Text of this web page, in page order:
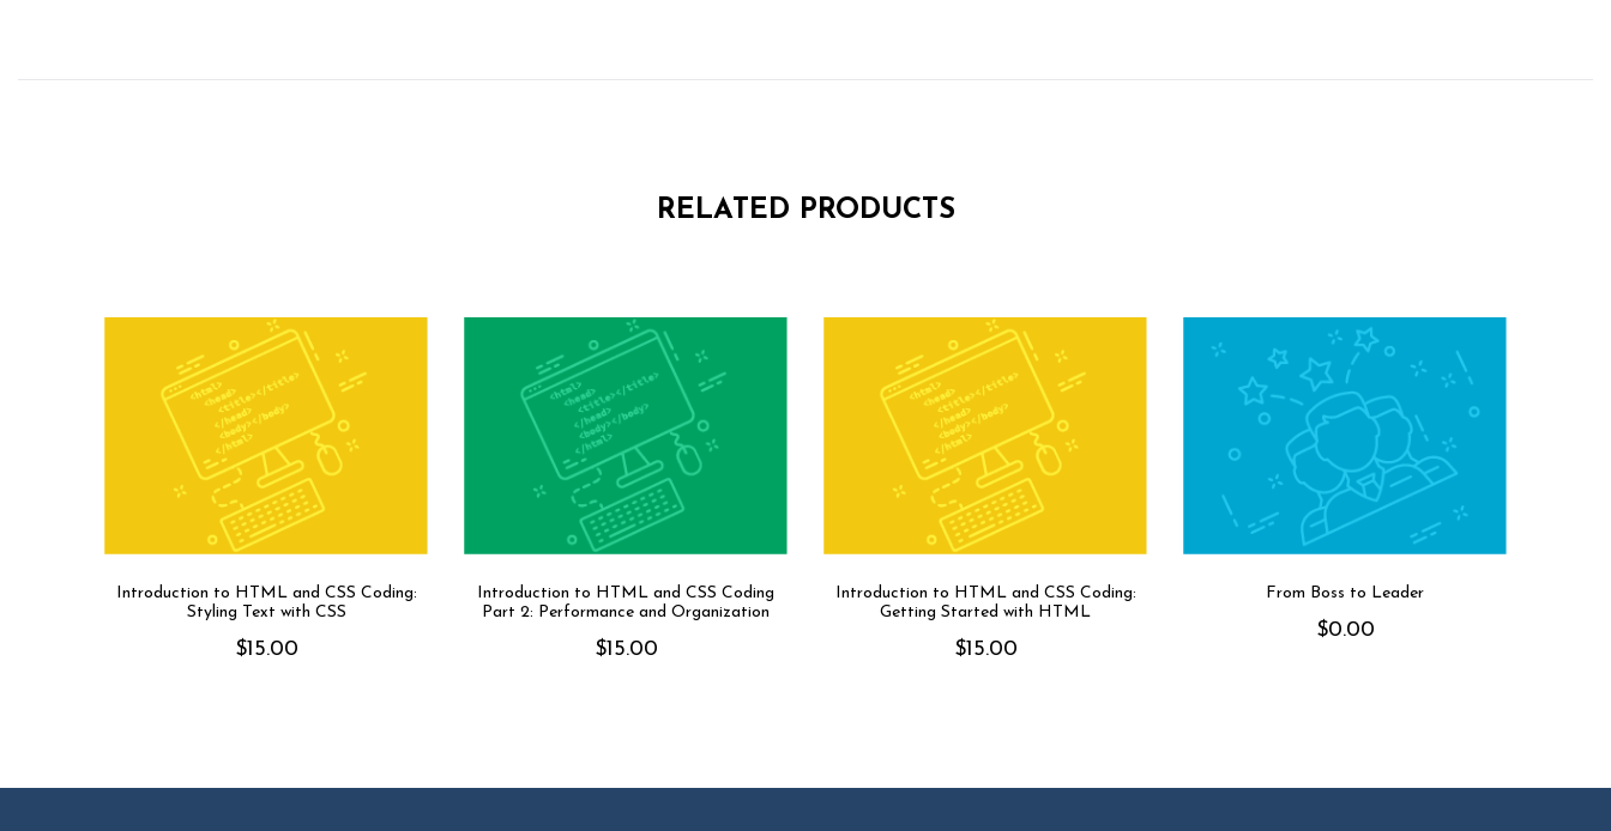
RELATED PRODUCTS
Introduction to HTML and CSS Coding:
Styling Text with CSS
$15.00
Introduction to HTML and CSS Coding
Part 2: Performance and Organization
$15.00
Introduction to HTML and CSS Coding:
Getting Started with HTML
$15.00
From Boss to Leader
$0.00